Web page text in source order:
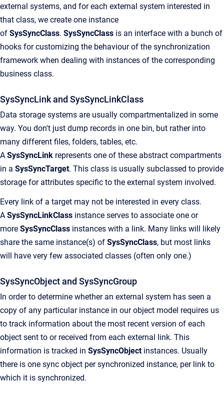
external systems, and for each external system interested in
that class, we create one instance
of SysSyncClass. SysSyncClass is an interface with a bunch of
hooks for customizing the behaviour of the synchronization
framework when dealing with instances of the corresponding
business class.
SysSyncLink and SysSyncLinkClass
Data storage systems are usually compartmentalized in some
way. You don't just dump records in one bin, but rather into
many different files, folders, tables, etc.
A SysSyncLink represents one of these abstract compartments
in a SysSyncTarget. This class is usually subclassed to provide
storage for attributes specific to the external system involved.
Every link of a target may not be interested in every class.
A SysSyncLinkClass instance serves to associate one or
more SysSyncClass instances with a link. Many links will likely
share the same instance(s) of SysSyncClass, but most links
will have very few associated classes (often only one.)
SysSyncObject and SysSyncGroup
In order to determine whether an external system has seen a
copy of any particular instance in our object model requires us
to track information about the most recent version of each
object sent to or received from each external link. This
information is tracked in SysSyncObject instances. Usually
there is one sync object per synchronized instance, per link to
which it is synchronized.